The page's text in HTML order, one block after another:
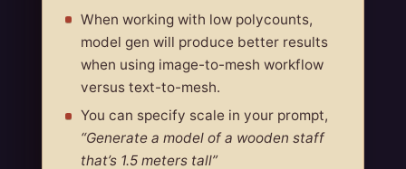
When working with low polycounts,
model gen will produce better results
when using image-to-mesh workflow
versus text-to-mesh.
You can specify scale in your prompt,
“Generate a model of a wooden staff
that’s 1.5 meters tall”